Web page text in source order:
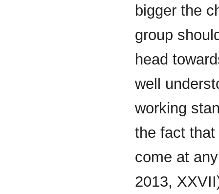
bigger the
group
head
well
working
the fact
come at
2013,